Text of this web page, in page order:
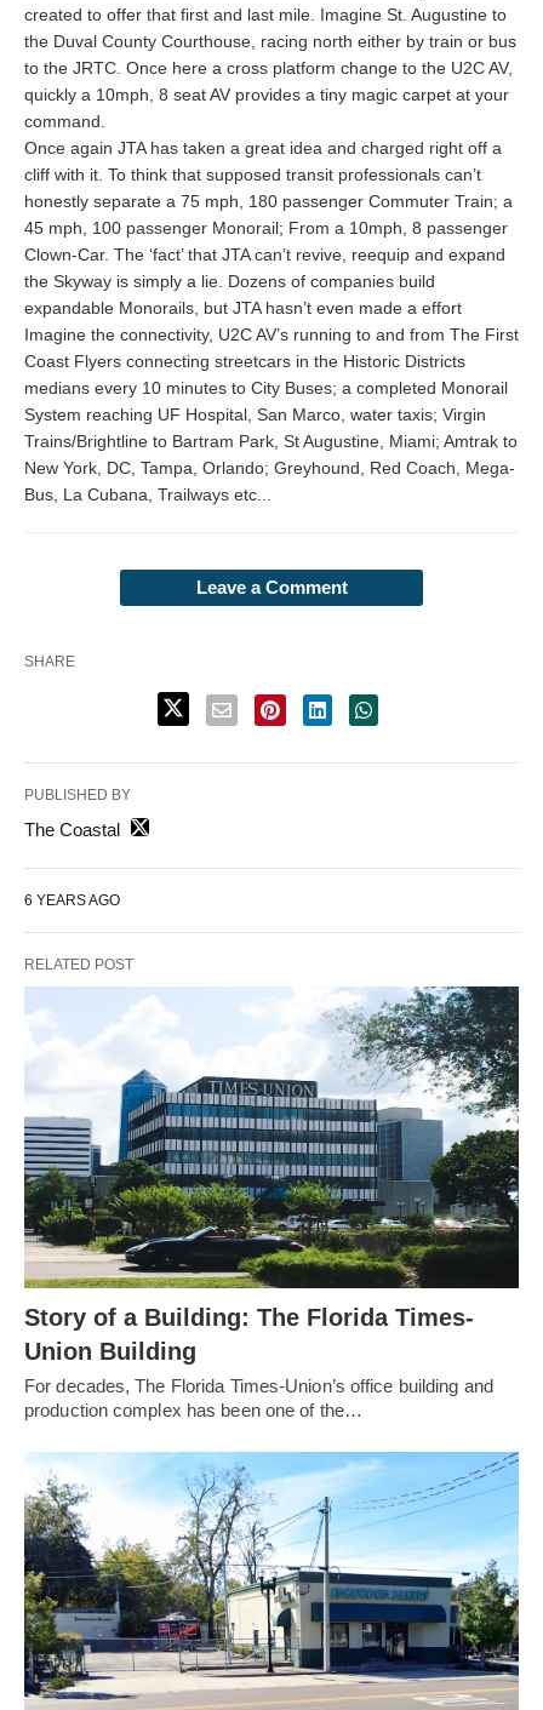
created to offer that first and last mile. Imagine St. Augustine to
the Duval County Courthouse, racing north either by train or bus
to the JRTC. Once here a cross platform change to the U2C AV,
quickly a 10mph, 8 seat AV provides a tiny magic carpet at your
command.
Once again JTA has taken a great idea and charged right off a
cliff with it. To think that supposed transit professionals can’t
honestly separate a 75 mph, 180 passenger Commuter Train; a
45 mph, 100 passenger Monorail; From a 10mph, 8 passenger
Clown-Car. The ‘fact’ that JTA can’t revive, reequip and expand
the Skyway is simply a lie. Dozens of companies build
expandable Monorails, but JTA hasn’t even made a effort
Imagine the connectivity, U2C AV’s running to and from The First
Coast Flyers connecting streetcars in the Historic Districts
medians every 10 minutes to City Buses; a completed Monorail
System reaching UF Hospital, San Marco, water taxis; Virgin
Trains/Brightline to Bartram Park, St Augustine, Miami; Amtrak to
New York, DC, Tampa, Orlando; Greyhound, Red Coach, Mega-
Bus, La Cubana, Trailways etc...
Leave a Comment
SHARE
PUBLISHED BY
The Coastal
6 YEARS AGO
RELATED POST
Story of a Building: The Florida Times-
Union Building
For decades, The Florida Times-Union’s office building and
production complex has been one of the…